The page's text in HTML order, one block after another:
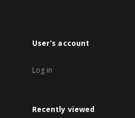
User's account
Log in
Recently viewed